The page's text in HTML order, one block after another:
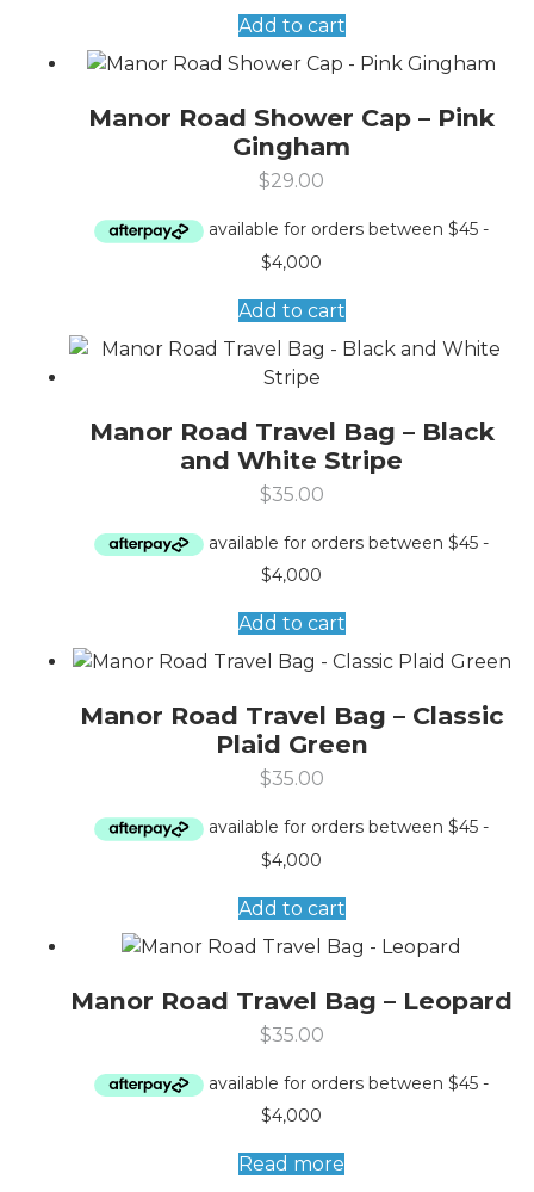
Add to cart
Manor Road Shower Cap – Pink
Gingham
$29.00
Add to cart
Manor Road Travel Bag – Black
and White Stripe
$35.00
Add to cart
Manor Road Travel Bag – Classic
Plaid Green
$35.00
Add to cart
Manor Road Travel Bag – Leopard
$35.00
Read more